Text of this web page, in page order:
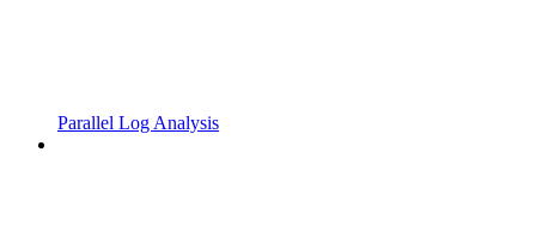
Parallel Log Analysis